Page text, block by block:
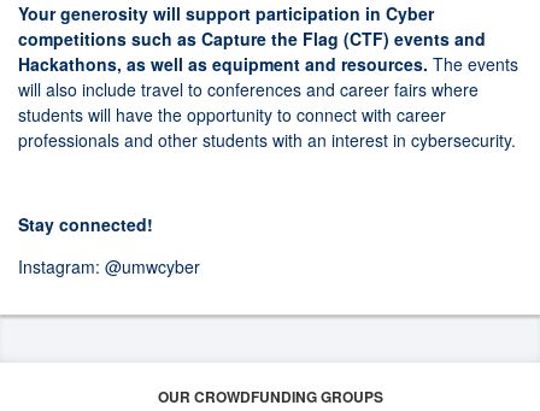
Your generosity will support participation in Cyber
competitions such as Capture the Flag (CTF) events and
Hackathons, as well as equipment and resources. The events
will also include travel to conferences and career fairs where
students will have the opportunity to connect with career
professionals and other students with an interest in cybersecurity.
Stay connected!
Instagram: @umwcyber
OUR CROWDFUNDING GROUPS